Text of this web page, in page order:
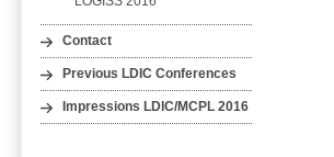
Contact
Previous LDIC Conferences
Impressions LDIC/MCPL 2016